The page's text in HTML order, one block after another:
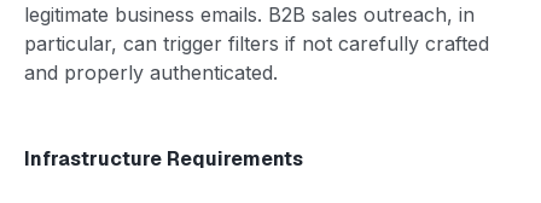
legitimate business emails. B2B sales outreach, in
particular, can trigger filters if not carefully crafted
and properly authenticated.
Infrastructure Requirements